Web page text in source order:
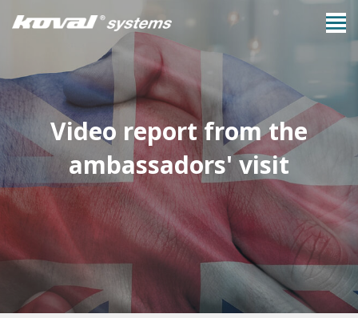
Video report from the
ambassadors' visit